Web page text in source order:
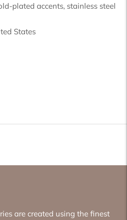
plated accents, stainless steel
States
are created using the finest